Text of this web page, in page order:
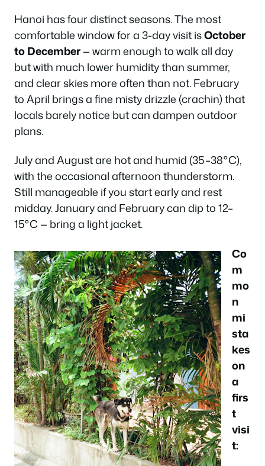
Hanoi has four distinct seasons. The most
comfortable window for a 3-day visit isOctober
to December— warm enough to walk all day
but with much lower humidity than summer,
and clear skies more often than not. February
to April brings a fine misty drizzle (crachin) that
locals barely notice but can dampen outdoor
plans.
July and August are hot and humid (35–38°C),
with the occasional afternoon thunderstorm.
Still manageable if you start early and rest
midday. January and February can dip to 12–
15°C — bring a light jacket.
Co
m
mo
n
mi
sta
kes
on
a
firs
t
visi
t: